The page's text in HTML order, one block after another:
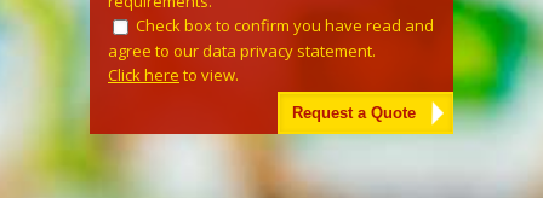
Check box to confirm you have read and
agree to our data privacy statement.
Click here to view.